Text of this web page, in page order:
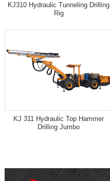
KJ310 Hydraulic Tunneling Drilling
Rig
KJ 311 Hydraulic Top Hammer
Drilling Jumbo